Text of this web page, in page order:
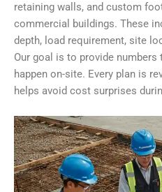
retaining walls, and custom
commercial buildings. These
depth, load requirement, site
Our goal is to provide
happen on-site. Every plan is
helps avoid cost surprises